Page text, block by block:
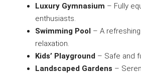
Luxury Gymnasium – Fully
enthusiasts.
Swimming Pool – A
relaxation.
Kids’ Playground – Safe and
Landscaped Gardens –